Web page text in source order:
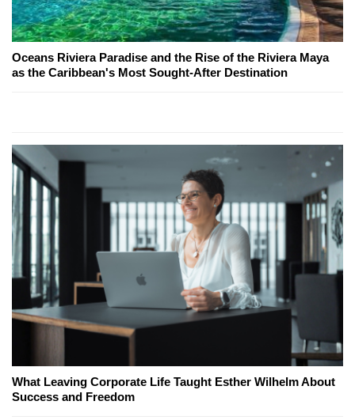
Oceans Riviera Paradise and the Rise of the Riviera Maya
as the Caribbean's Most Sought-After Destination
What Leaving Corporate Life Taught Esther Wilhelm About
Success and Freedom